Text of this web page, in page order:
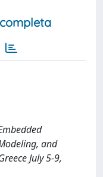
and
July 5-9,